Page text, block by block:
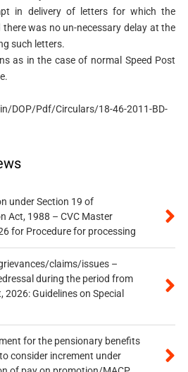
in delivery of letters for which the
was no un-necessary delay at the
such letters.
as in the case of normal Speed Post
DOP/Pdf/Circulars/18-46-2011-BD-
under Section 19 of
Act, 1988 – CVC Master
for Procedure for processing
claims/issues –
during the period from
Guidelines on Special
for the pensionary benefits
consider increment under